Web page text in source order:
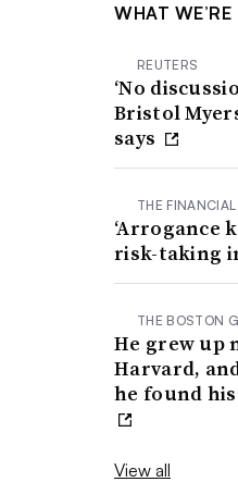
WHAT
REUTERS
‘No
Bristol
says
THE
‘Arrogance
risk-taking
THE BOSTON
He grew up
Harvard,
he found
View all